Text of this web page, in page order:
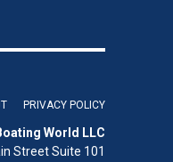
PRIVACY POLICY
World LLC
Street Suite 101